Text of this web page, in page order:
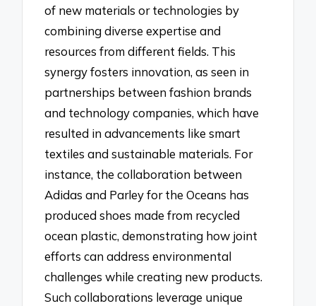
of new materials or technologies by
combining diverse expertise and
resources from different fields. This
synergy fosters innovation, as seen in
partnerships between fashion brands
and technology companies, which have
resulted in advancements like smart
textiles and sustainable materials. For
instance, the collaboration between
Adidas and Parley for the Oceans has
produced shoes made from recycled
ocean plastic, demonstrating how joint
efforts can address environmental
challenges while creating new products.
Such collaborations leverage unique